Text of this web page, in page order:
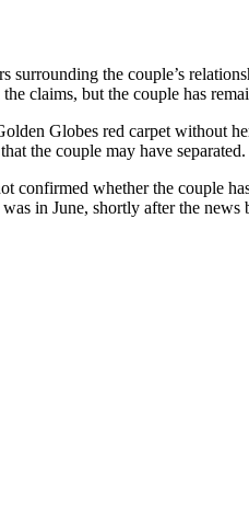
surrounding the couple’s
claims, but the couple has
Globes red carpet
the couple may have separated.
confirmed whether the couple
in June, shortly after the news